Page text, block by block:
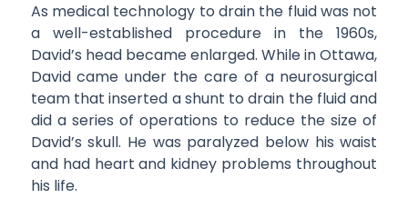
As medical technology to drain the fluid was not
a well-established procedure in the 1960s,
David’s head became enlarged. While in Ottawa,
David came under the care of a neurosurgical
team that inserted a shunt to drain the fluid and
did a series of operations to reduce the size of
David’s skull. He was paralyzed below his waist
and had heart and kidney problems throughout
his life.